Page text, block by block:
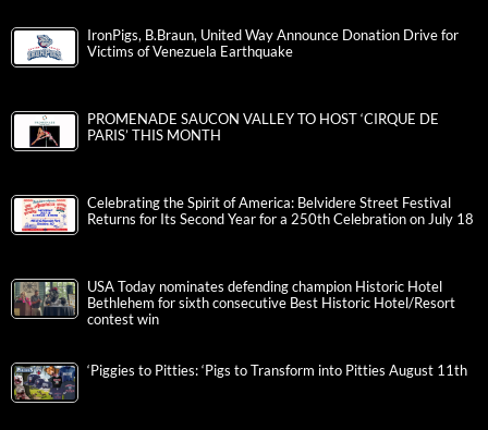
IronPigs, B.Braun, United Way Announce Donation Drive for
Victims of Venezuela Earthquake
PROMENADE SAUCON VALLEY TO HOST ‘CIRQUE DE
PARIS’ THIS MONTH
Celebrating the Spirit of America: Belvidere Street Festival
Returns for Its Second Year for a 250th Celebration on July 18
USA Today nominates defending champion Historic Hotel
Bethlehem for sixth consecutive Best Historic Hotel/Resort
contest win
‘Piggies to Pitties: ‘Pigs to Transform into Pitties August 11th